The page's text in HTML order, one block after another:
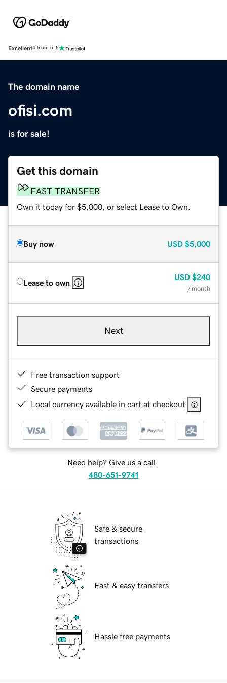
Excellent4.5 out of 5
The domain name
ofisi.com
is for sale!
Get this domain
FAST TRANSFER
Own it today for $5,000, or select Lease to Own.
Buy now USD $5,000
Lease to own
USD $240
/ month
Next
Free transaction support
Secure payments
Local currency available in cart at checkout
Need help? Give us a call.
480-651-9741
Safe & secure
transactions
Fast & easy transfers
Hassle free payments